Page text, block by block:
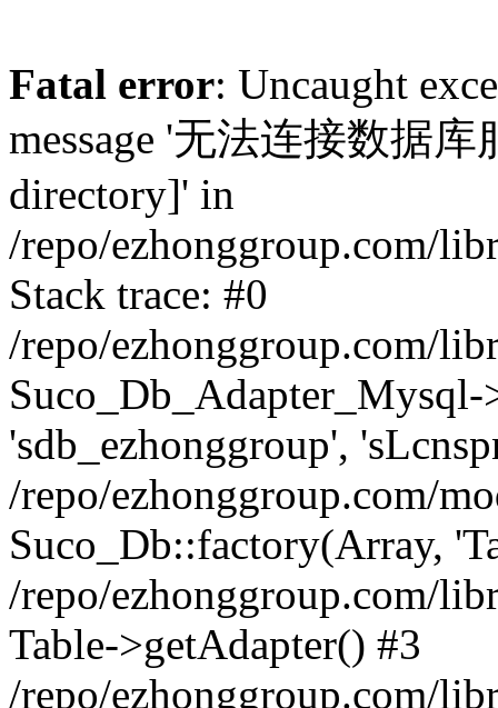
Fatal error: Uncaught
message '无法连接数据
directory]' in
/repo/ezhonggroup.com/
Stack trace: #0
/repo/ezhonggroup.com/
'sdb_ezhonggroup',
/repo/ezhonggroup.com/
Suco_Db::factory(Array,
/repo/ezhonggroup.com/
Table->getAdapter() #3
/repo/ezhonggroup.com/